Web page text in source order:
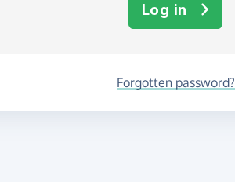
Log in
Forgotten password?